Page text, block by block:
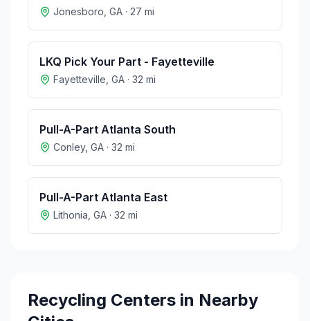
Jonesboro GA · 27 mi
LKQ Pick Your Part - Fayetteville
Fayetteville GA · 32 mi
Pull-A-Part Atlanta South
Conley, GA · 32 mi
Pull-A-Part Atlanta East
Lithonia GA · 32 mi
Recycling Centers in Nearby